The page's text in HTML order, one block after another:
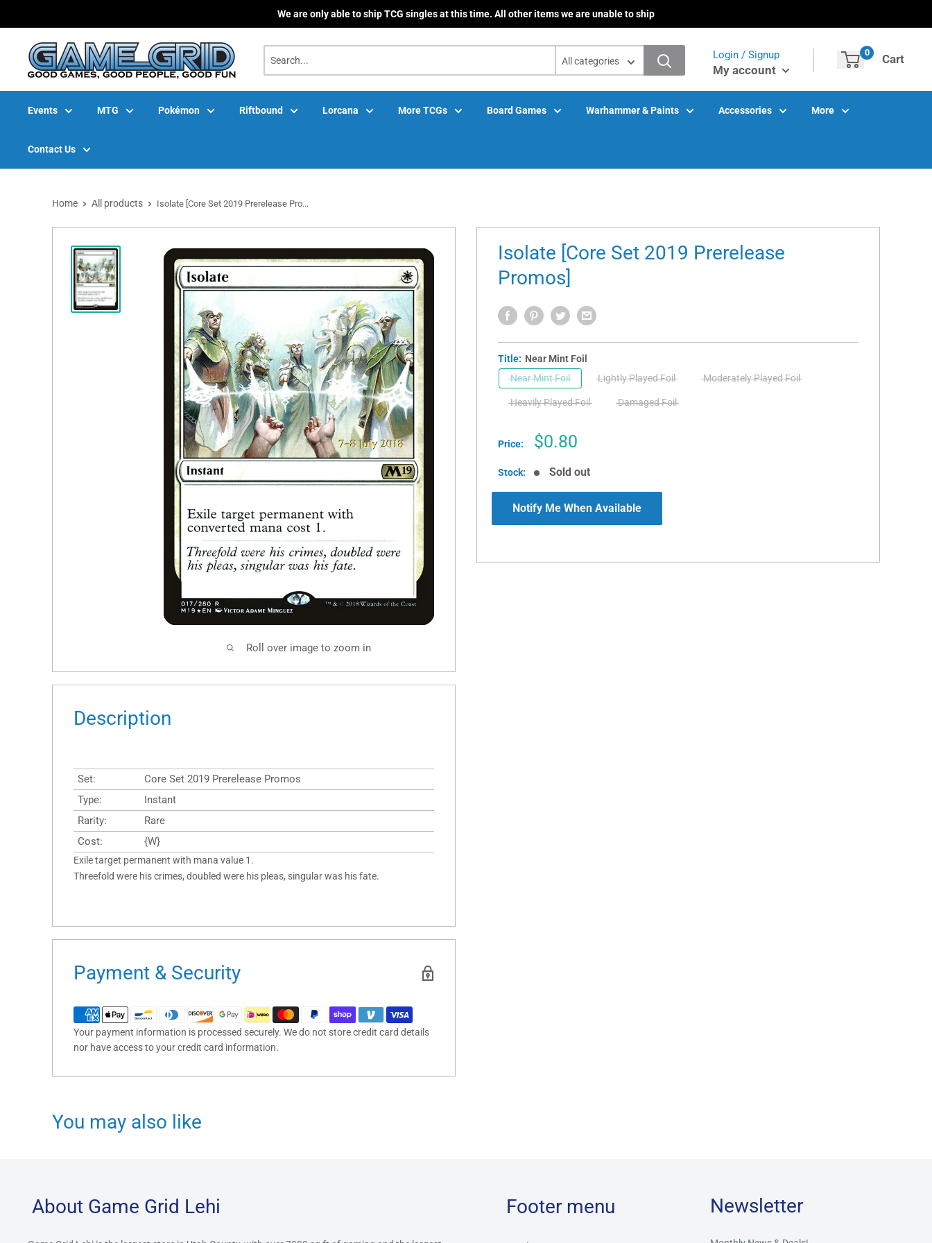
We are only able to ship TCG singles at this time. All other items we are unable to ship
All categories
Login / Signup
My account
0 Cart
Events MTG Pokémon Riftbound Lorcana More TCGs Board Games Warhammer & Paints Accessories More
Contact Us
Home All products Isolate [Core Set 2019 Prerelease Pro...
Roll over image to zoom in
Isolate [Core Set 2019 Prerelease
Promos]
Title: Near Mint Foil
Near Mint Foil
Lightly Played Foil Moderately Played Foil
Heavily Played Foil Damaged Foil
Price:
Sale
$0.80
Stock: Sold out
Notify Me When Available
Description
Set:
Core Set 2019 Prerelease Promos
Type:
Instant
Rarity:
Rare
Cost:
{W}
Exile target permanent with mana value 1.
Threefold were his crimes, doubled were his pleas, singular was his fate.
Payment & Security
Your payment information is processed securely. We do not store credit card details
nor have access to your credit card information.
You may also like
About Game Grid Lehi Footer menu Newsletter